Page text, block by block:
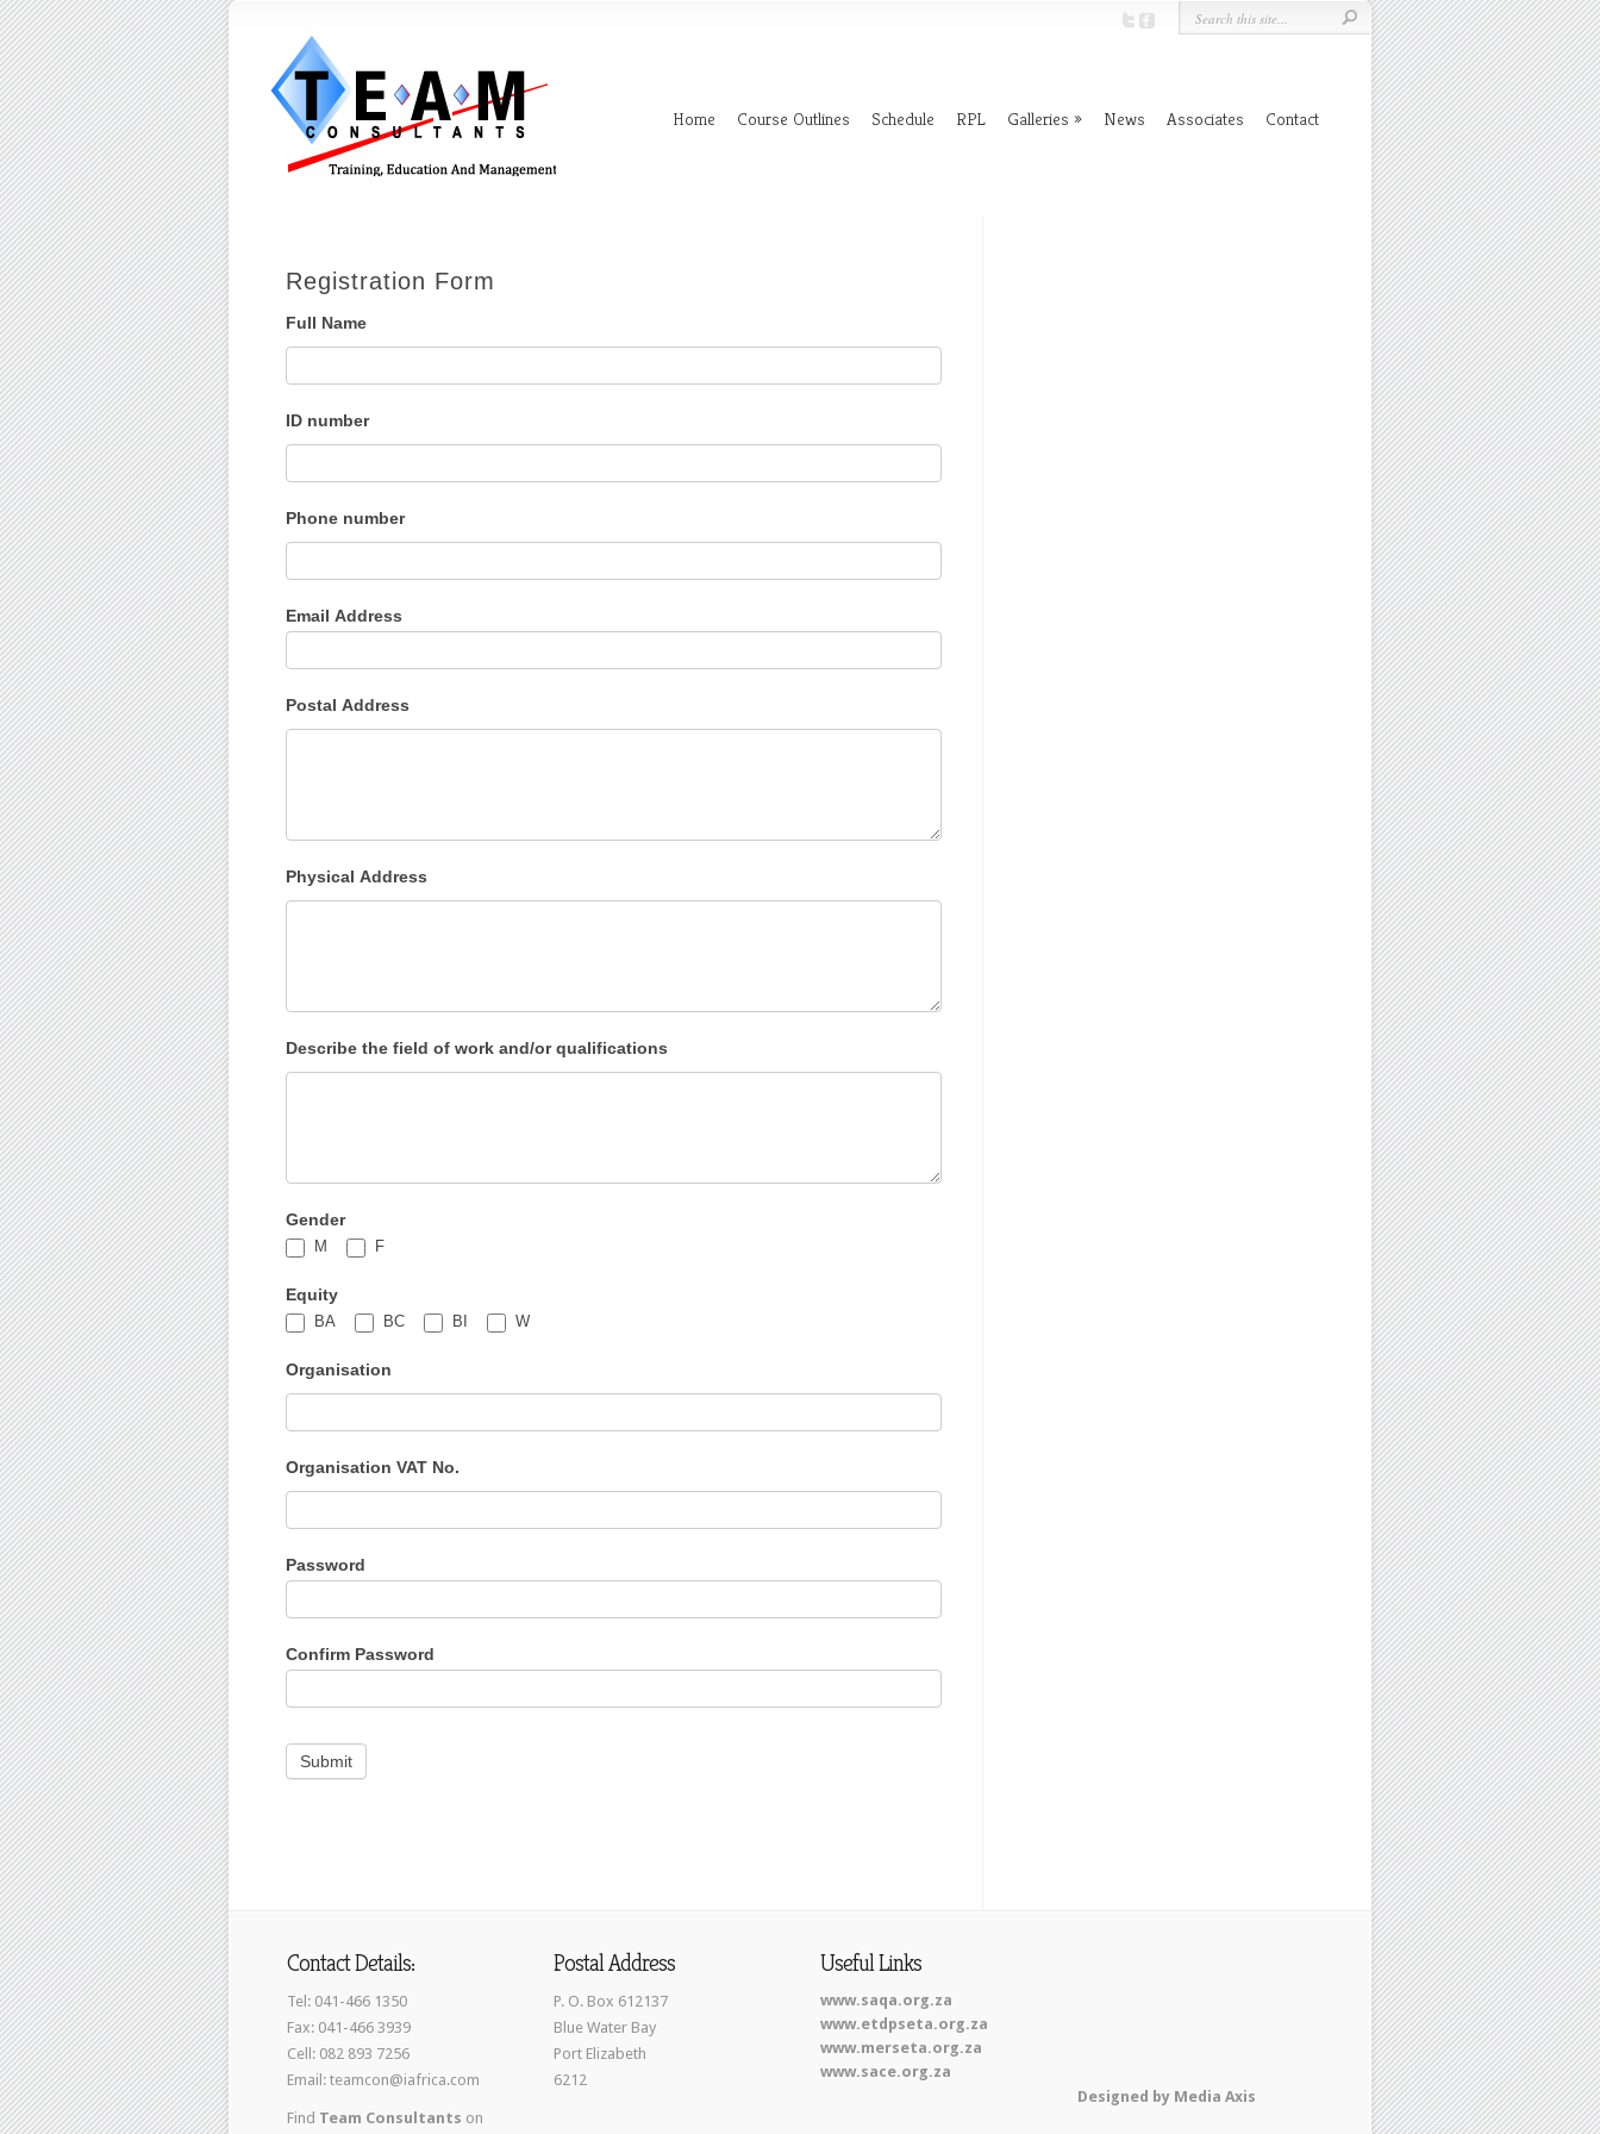
Home Course Outlines Schedule RPL Galleries News Associates Contact
Registration Form
Full Name
ID number
Phone number
Email Address
Postal Address
Physical Address
Describe the field of work and/or qualifications
Gender
M F
Equity
BA BC BI W
Organisation
Organisation VAT No.
Password
Confirm Password
Contact Details:
Tel: 041-466 1350
Fax: 041-466 3939
Cell: 082 893 7256
Email: teamcon@iafrica.com
Find Team Consultants on
Postal Address
P. O. Box 612137
Blue Water Bay
Port Elizabeth
6212
Useful Links
www.saqa.org.za
www.etdpseta.org.za
www.merseta.org.za
www.sace.org.za
Designed by Media Axis